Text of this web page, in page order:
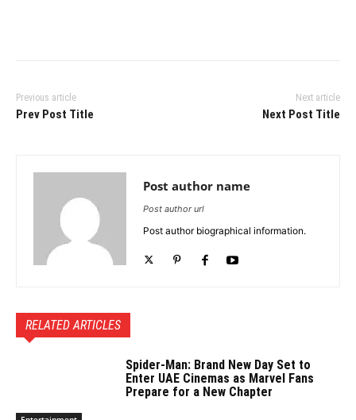
Previous article
Prev Post Title
Next article
Next Post Title
Post author name
Post author url
Post author biographical information.
RELATED ARTICLES
Spider-Man: Brand New Day Set to
Enter UAE Cinemas as Marvel Fans
Prepare for a New Chapter